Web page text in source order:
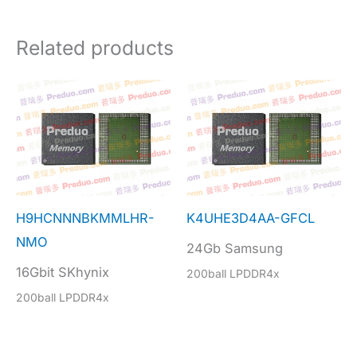
Related products
H9HCNNNBKMMLHR-
NMO
16Gbit SKhynix
200ball LPDDR4x
K4UHE3D4AA-GFCL
24Gb Samsung
200ball LPDDR4x